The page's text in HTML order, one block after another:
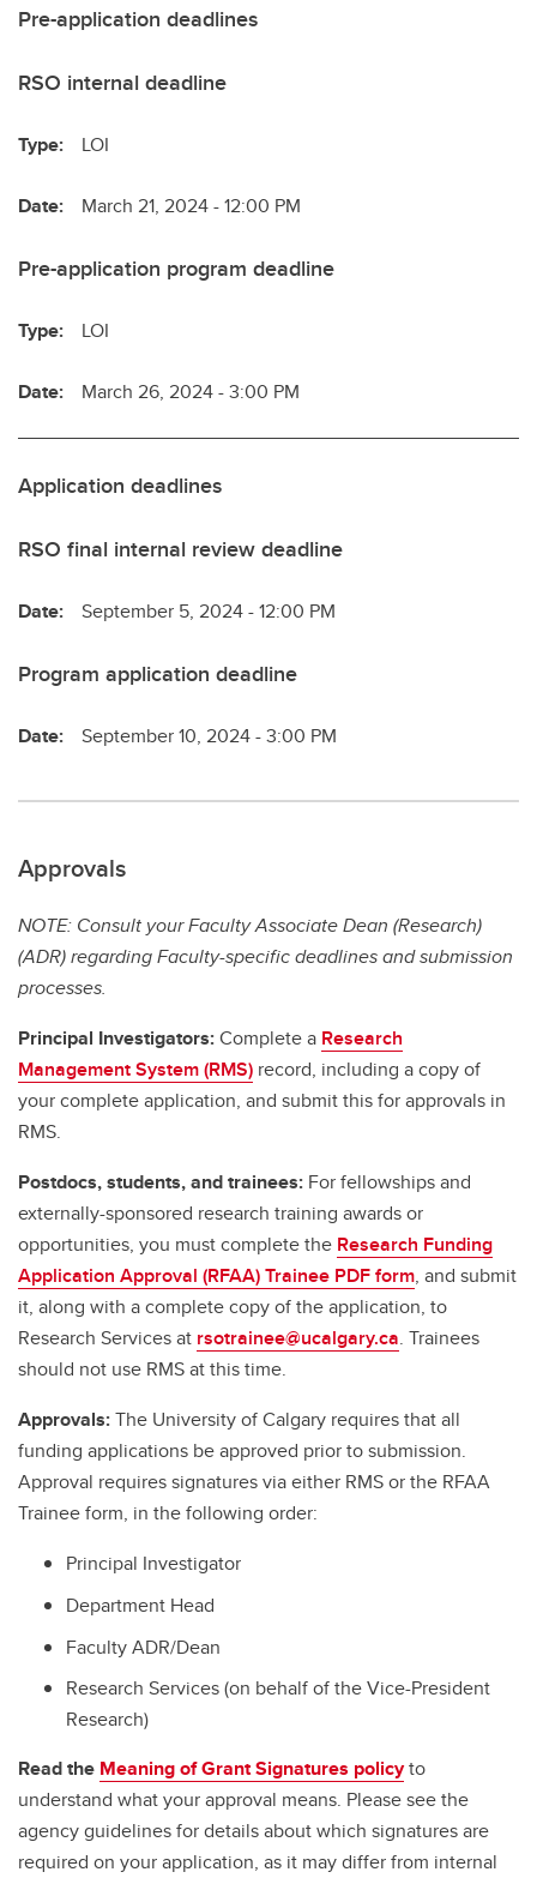
Pre-application deadlines
RSO internal deadline
Type: LOI
Date: March 21, 2024 - 12:00 PM
Pre-application program deadline
Type: LOI
Date: March 26, 2024 - 3:00 PM
Application deadlines
RSO final internal review deadline
Date: September 5, 2024 - 12:00 PM
Program application deadline
Date: September 10, 2024 - 3:00 PM
Approvals
NOTE: Consult your Faculty Associate Dean (Research)
(ADR) regarding Faculty-specific deadlines and submission
processes.
Principal Investigators:Complete a Research
Management System (RMS) record, including a copy of
your complete application, and submit this for approvals in
RMS.
Postdocs, students, and trainees: For fellowships and
externally-sponsored research training awards or
opportunities, you must complete the Research Funding
Application Approval (RFAA) Trainee PDF form, and submit
it, along with a complete copy of the application, to
Research Services at rsotrainee@ucalgary.ca. Trainees
should not use RMS at this time.
Approvals:The University of Calgary requires that all
funding applications be approved prior to submission.
Approval requires signatures via either RMS or the RFAA
Trainee form, in the following order:
Principal Investigator
Department Head
Faculty ADR/Dean
Research Services (on behalf of the Vice-President
Research)
Read the Meaning of Grant Signatures policyto
understand what your approval means. Please see the
agency guidelines for details about which signatures are
required on your application, as it may differ from internal